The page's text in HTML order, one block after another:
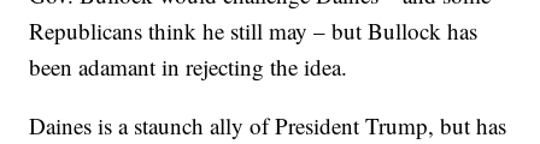
Republicans think he still may – but Bullock has
been adamant in rejecting the idea.
Daines is a staunch ally of President Trump, but has